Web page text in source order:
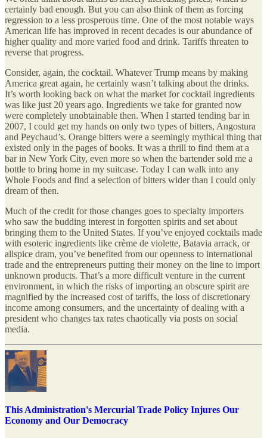
certainly bad enough. But you can also think of them as forcing
regression to a less prosperous time. One of the most notable ways
American life has improved in recent decades is our abundance of
higher quality and more varied food and drink. Tariffs threaten to
reverse that progress.
Consider, again, the cocktail. Whatever Trump means by making
America great again, he certainly wasn’t talking about the drinks.
It’s worth looking back on what the market for cocktail ingredients
was like just 20 years ago. Ingredients we take for granted now
were completely unobtainable then. When I started tending bar in
2007, I could get my hands on only two types of bitters, Angostura
and Peychaud’s. Orange bitters were a seemingly mythical thing that
existed only in the pages of books. It was a thrill to find them at a
bar in New York City, even more so when the bartender sold me a
bottle to bring home in my suitcase. Today I can walk into any
Whole Foods and find a selection of bitters wider than I could only
dream of then.
Much of the credit for those changes goes to specialty importers
who saw the budding interest in forgotten spirits and set about
bringing them to the United States. If you’ve enjoyed cocktails made
with esoteric ingredients like crème de violette, Batavia arrack, or
allspice dram, you’ve benefited from our openness to international
trade and the entrepreneurs putting their money on the line to import
unknown products. That’s a more difficult venture in the current
environment, in which the risks of importing an obscure spirit are
magnified by the increased cost of tariffs, the loss of discretionary
income among consumers, and the uncertainty of dealing with a
president who changes tax rates chaotically via posts on social
media.
This Administration's Mercurial Trade Policy Injures Our
Economy and Our Democracy